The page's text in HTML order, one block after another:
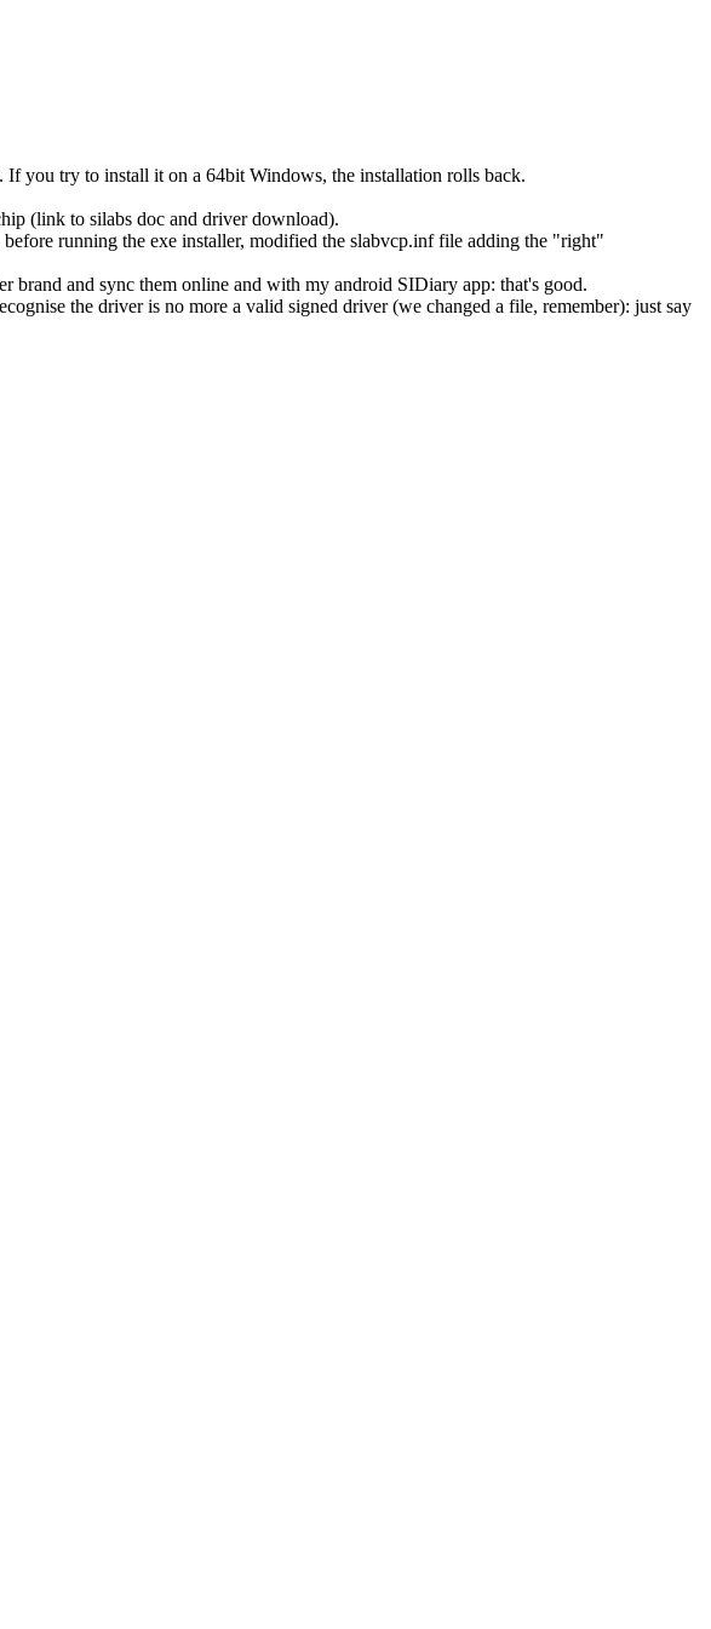
you try to install it on a 64bit Windows, the installation rolls back.
(link to silabs doc and driver download).
running the exe installer, modified the slabvcp.inf file adding the "right"
and sync them online and with my android SIDiary app: that's good.
the driver is no more a valid signed driver (we changed a file, remember): just say